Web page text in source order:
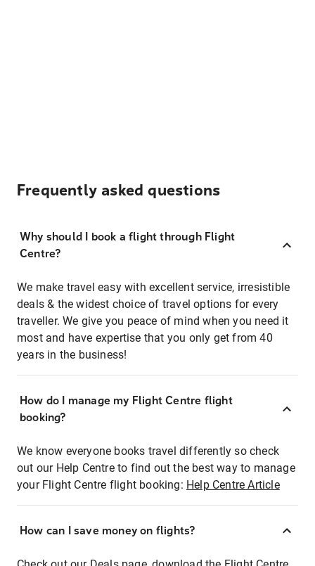
Frequently asked questions
Why should I book a flight through Flight
Centre?
We make travel easy with excellent service, irresistible
deals & the widest choice of travel options for every
traveller. We give you peace of mind when you need it
most and have expertise that you only get from 40
years in the business!
How do I manage my Flight Centre flight
booking?
We know everyone books travel differently so check
out our Help Centre to find out the best way to manage
your Flight Centre flight booking: Help Centre Article
How can I save money on flights?